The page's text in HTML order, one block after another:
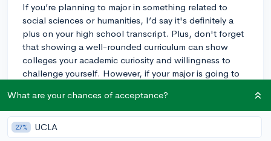
If you’re planning to major in something related to
social sciences or humanities, I’d say it's definitely a
plus on your high school transcript. Plus, don't forget
that showing a well-rounded curriculum can show
colleges your academic curiosity and willingness to
challenge yourself. However, if your major is going to
be as crucial. Still, I believe it never hurts to be well-
versed in a range of subjects!
3y
What are your chances of acceptance?
27% UCLA